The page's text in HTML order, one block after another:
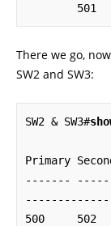
There we go,
SW2 and SW3:
SW2 & SW3#
Primary
-------
500     502